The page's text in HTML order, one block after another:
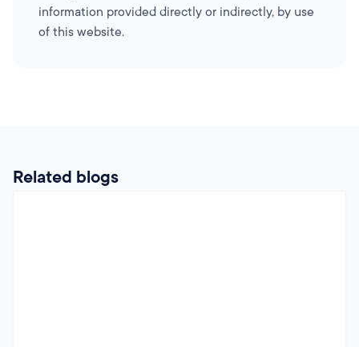
information provided directly or indirectly, by use
of this website.
Related blogs